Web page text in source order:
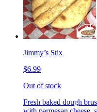
Jimmy’s Stix
$6.99
Out of stock
Fresh baked dough